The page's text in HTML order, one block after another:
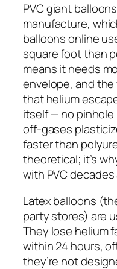
PVC giant
manufacture,
balloons online
square foot than
means it needs
envelope, and
that helium
itself — no pinhole
off-gases
faster than
theoretical; it’s
with PVC decades
Latex balloons
party stores) are
They lose helium
within 24 hours,
they’re not